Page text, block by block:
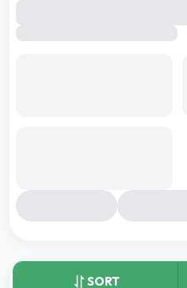
Total Price:₹81.40 L-1.03 Cr
SORT